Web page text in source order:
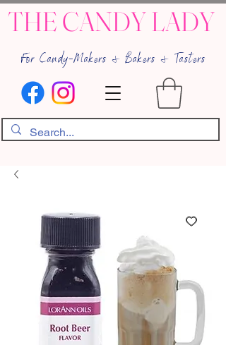
THE CANDY LADY
For Candy-Makers & Bakers & Tasters